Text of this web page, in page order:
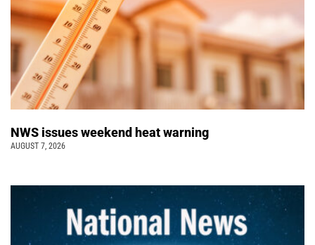
NWS issues weekend heat warning
AUGUST 7, 2026